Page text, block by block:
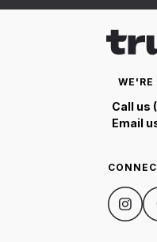
WE'RE
Call us
Email